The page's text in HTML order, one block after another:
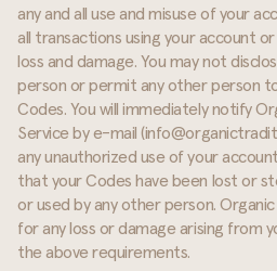
any and all use and misuse of your
all transactions using your account
loss and damage. You may not
person or permit any other person
Codes. You will immediately notify
Service by e-mail
any unauthorized use of your
that your Codes have been lost or
or used by any other person.
for any loss or damage arising from
the above requirements.